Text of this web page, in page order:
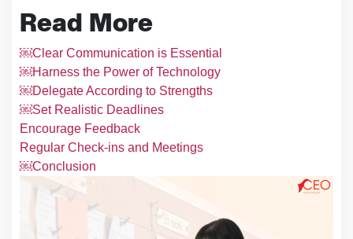
Read More
￼Clear Communication is Essential
￼Harness the Power of Technology
￼Delegate According to Strengths
￼Set Realistic Deadlines
Encourage Feedback
Regular Check-ins and Meetings
￼Conclusion